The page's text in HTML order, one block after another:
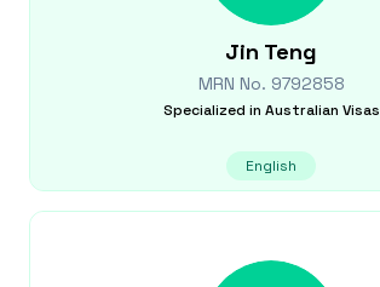
Jin Teng
MRN No. 9792858
Specialized in Australian Visas
English